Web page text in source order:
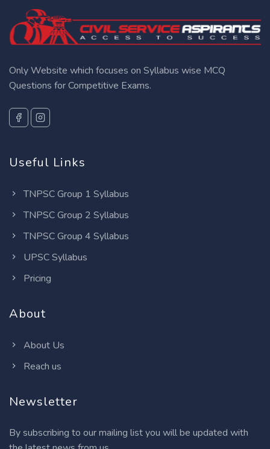
Only Website which focuses on Syllabus wise MCQ
Questions for Competitive Exams.
Useful Links
TNPSC Group 1 Syllabus
TNPSC Group 2 Syllabus
TNPSC Group 4 Syllabus
UPSC Syllabus
Pricing
About
About Us
Reach us
Newsletter
By subscribing to our mailing list you will be updated with